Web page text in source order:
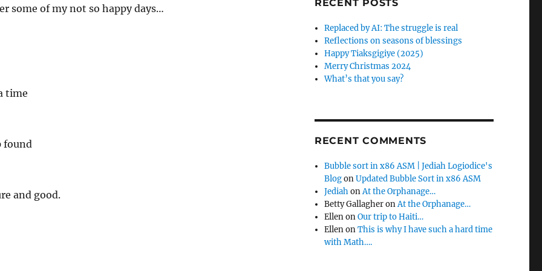
some of my not so happy days…
time
found
and good.
fRECENT POSTS
Replaced by AI: The struggle is real
Reflections on seasons of blessings
Happy Tiaksgigiye (2025)
Merry Christmas 2024
What’s that you say?
RECENT COMMENTS
Bubble sort in x86 ASM | Jediah Logiodice's
BlogonUpdated Bubble Sort in x86 ASM
JediahonAt the Orphanage…
Betty GallagheronAt the Orphanage…
EllenonOur trip to Haiti…
EllenonThis is why I have such a hard time
with Math….